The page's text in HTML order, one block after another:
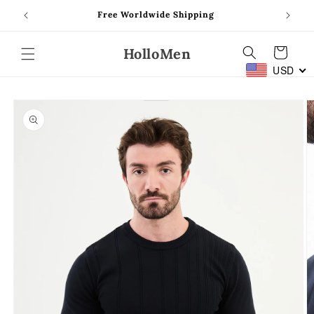
Skip to
content
Free Worldwide Shipping
HolloMen Cart
USD
Skip to
product
information